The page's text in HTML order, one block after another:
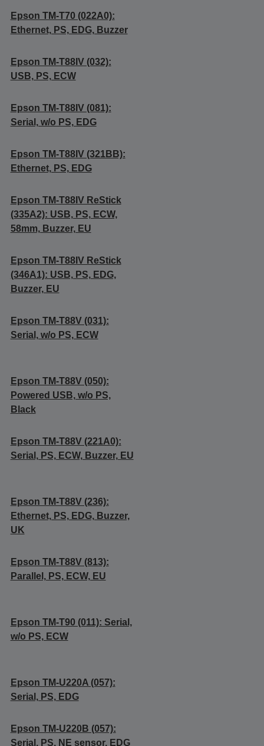
Epson TM-T70 (022A0):
Ethernet, PS, EDG, Buzzer
Epson TM-T88IV (032):
USB, PS, ECW
Epson TM-T88IV (081):
Serial, w/o PS, EDG
Epson TM-T88IV (321BB):
Ethernet, PS, EDG
Epson TM-T88IV ReStick
(335A2): USB, PS, ECW,
58mm, Buzzer, EU
Epson TM-T88IV ReStick
(346A1): USB, PS, EDG,
Buzzer, EU
Epson TM-T88V (031):
Serial, w/o PS, ECW
Epson TM-T88V (050):
Powered USB, w/o PS,
Black
Epson TM-T88V (221A0):
Serial, PS, ECW, Buzzer, EU
Epson TM-T88V (236):
Ethernet, PS, EDG, Buzzer,
UK
Epson TM-T88V (813):
Parallel, PS, ECW, EU
Epson TM-T90 (011): Serial,
w/o PS, ECW
Epson TM-U220A (057):
Serial, PS, EDG
Epson TM-U220B (057):
Serial, PS, NE sensor, EDG